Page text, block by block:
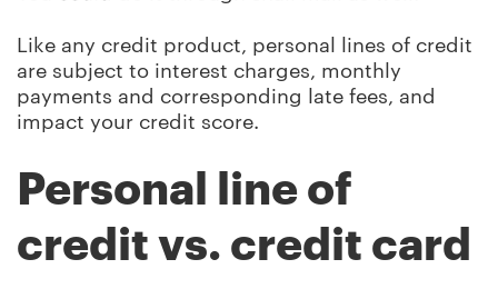
Like any credit product, personal lines of credit
are subject to interest charges, monthly
payments and corresponding late fees, and
impact your credit score.
Personal line of
credit vs. credit card